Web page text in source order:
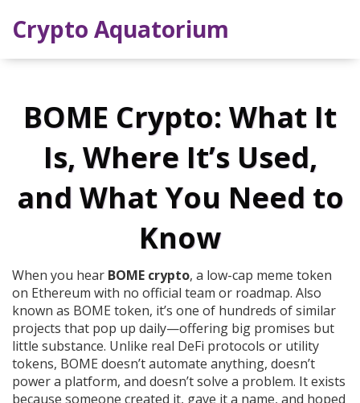
Crypto Aquatorium
BOME Crypto: What It
Is, Where It’s Used,
and What You Need to
Know
When you hear BOME crypto, a low-cap meme token
on Ethereum with no official team or roadmap. Also
known as BOME token, it’s one of hundreds of similar
projects that pop up daily—offering big promises but
little substance. Unlike real DeFi protocols or utility
tokens, BOME doesn’t automate anything, doesn’t
power a platform, and doesn’t solve a problem. It exists
because someone created it, gave it a name, and hoped